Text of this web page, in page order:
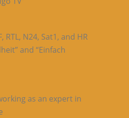
RTL, N24, Sat1, and HR
and “Einfach
as an expert in